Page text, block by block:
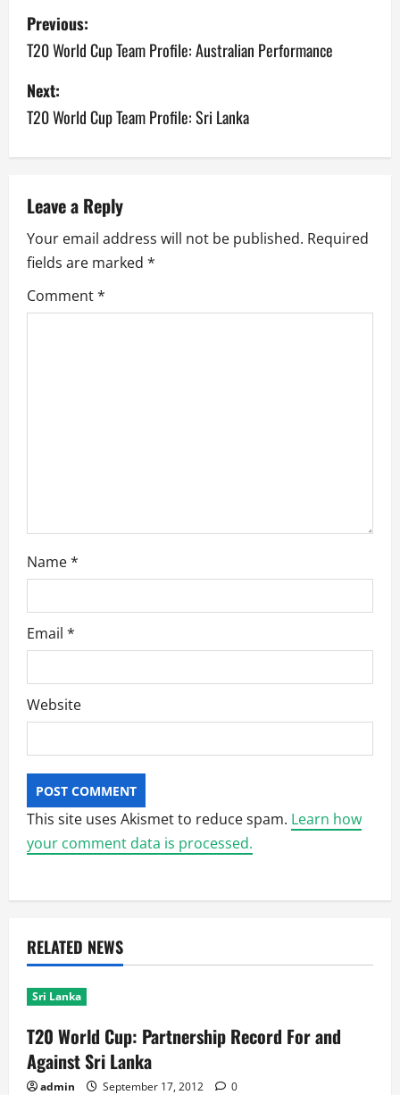
P
o
s
t
n
a
v
i
g
Previous:
T20 World Cup Team Profile: Australian Performance
Next:
T20 World Cup Team Profile: Sri Lanka
Leave a Reply
Your email address will not be published. Required
fields are marked *
Comment*
Name*
Email *
Website
This site uses Akismet to reduce spam. Learn how
your comment data is processed.
RELATED NEWS
Sri Lanka
T20 World Cup: Partnership Record For and
Against Sri Lanka
admin September 17, 2012 0